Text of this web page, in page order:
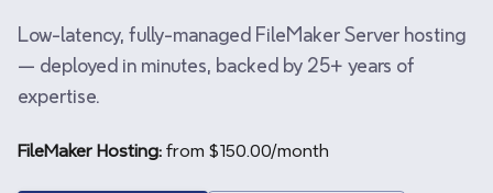
Low-latency, fully-managed FileMaker Server hosting
— deployed in minutes, backed by 25+ years of
expertise.
FileMaker Hosting: from $150.00/month